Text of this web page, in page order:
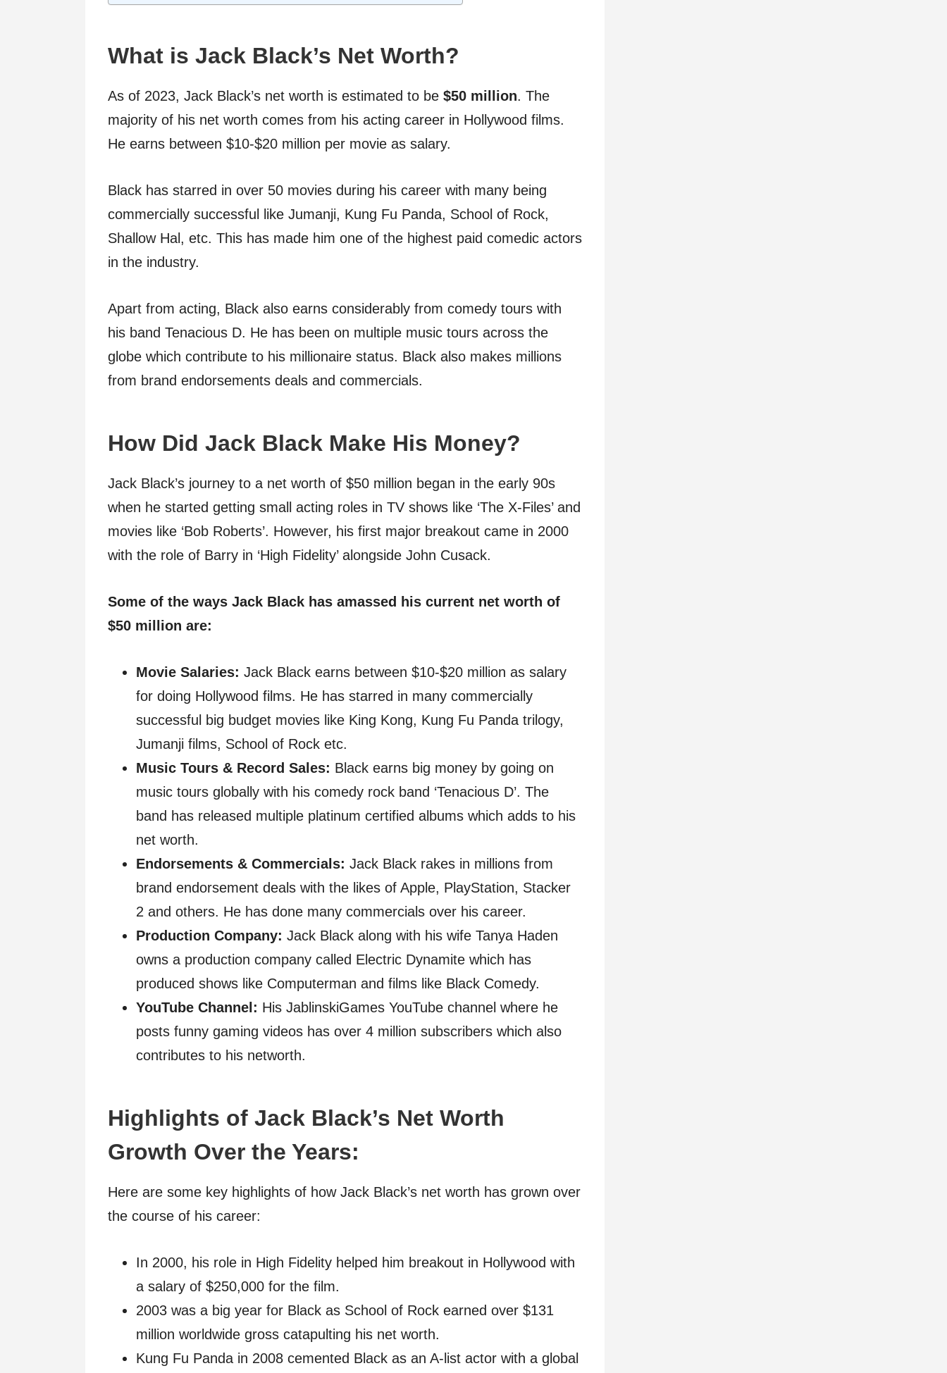
What is Jack Black’s Net Worth?
As of 2023, Jack Black’s net worth is estimated to be $50 million. The
majority of his net worth comes from his acting career in Hollywood films.
He earns between $10-$20 million per movie as salary.
Black has starred in over 50 movies during his career with many being
commercially successful like Jumanji, Kung Fu Panda, School of Rock,
Shallow Hal, etc. This has made him one of the highest paid comedic actors
in the industry.
Apart from acting, Black also earns considerably from comedy tours with
his band Tenacious D. He has been on multiple music tours across the
globe which contribute to his millionaire status. Black also makes millions
from brand endorsements deals and commercials.
How Did Jack Black Make His Money?
Jack Black’s journey to a net worth of $50 million began in the early 90s
when he started getting small acting roles in TV shows like ‘The X-Files’ and
movies like ‘Bob Roberts’. However, his first major breakout came in 2000
with the role of Barry in ‘High Fidelity’ alongside John Cusack.
Some of the ways Jack Black has amassed his current net worth of
$50 million are:
Movie Salaries: Jack Black earns between $10-$20 million as salary
for doing Hollywood films. He has starred in many commercially
successful big budget movies like King Kong, Kung Fu Panda trilogy,
Jumanji films, School of Rock etc.
Music Tours & Record Sales: Black earns big money by going on
music tours globally with his comedy rock band ‘Tenacious D’. The
band has released multiple platinum certified albums which adds to his
net worth.
Endorsements & Commercials: Jack Black rakes in millions from
brand endorsement deals with the likes of Apple, PlayStation, Stacker
2 and others. He has done many commercials over his career.
Production Company: Jack Black along with his wife Tanya Haden
owns a production company called Electric Dynamite which has
produced shows like Computerman and films like Black Comedy.
YouTube Channel: His JablinskiGames YouTube channel where he
posts funny gaming videos has over 4 million subscribers which also
contributes to his networth.
Highlights of Jack Black’s Net Worth
Growth Over the Years:
Here are some key highlights of how Jack Black’s net worth has grown over
the course of his career:
In 2000, his role in High Fidelity helped him breakout in Hollywood with
a salary of $250,000 for the film.
2003 was a big year for Black as School of Rock earned over $131
million worldwide gross catapulting his net worth.
Kung Fu Panda in 2008 cemented Black as an A-list actor with a global